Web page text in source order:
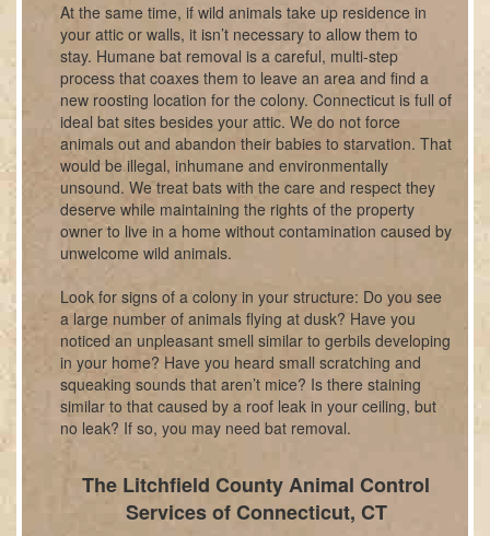
At the same time, if wild animals take up residence in
your attic or walls, it isn’t necessary to allow them to
stay. Humane bat removal is a careful, multi-step
process that coaxes them to leave an area and find a
new roosting location for the colony. Connecticut is full of
ideal bat sites besides your attic. We do not force
animals out and abandon their babies to starvation. That
would be illegal, inhumane and environmentally
unsound. We treat bats with the care and respect they
deserve while maintaining the rights of the property
owner to live in a home without contamination caused by
unwelcome wild animals.
Look for signs of a colony in your structure: Do you see
a large number of animals flying at dusk? Have you
noticed an unpleasant smell similar to gerbils developing
in your home? Have you heard small scratching and
squeaking sounds that aren’t mice? Is there staining
similar to that caused by a roof leak in your ceiling, but
no leak? If so, you may need bat removal.
The Litchfield County Animal Control
Services of Connecticut, CT